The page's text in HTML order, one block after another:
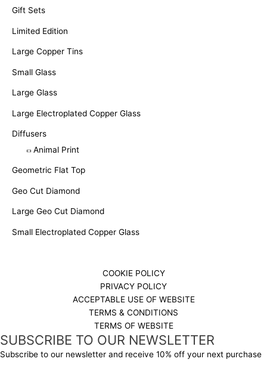
Gift Sets
Limited Edition
Large Copper Tins
Small Glass
Large Glass
Large Electroplated Copper Glass
Diffusers
Animal Print
Geometric Flat Top
Geo Cut Diamond
Large Geo Cut Diamond
Small Electroplated Copper Glass
COOKIE POLICY
PRIVACY POLICY
ACCEPTABLE USE OF WEBSITE
TERMS & CONDITIONS
TERMS OF WEBSITE
SUBSCRIBE TO OUR NEWSLETTER
Subscribe to our newsletter and receive 10% off your next purchase